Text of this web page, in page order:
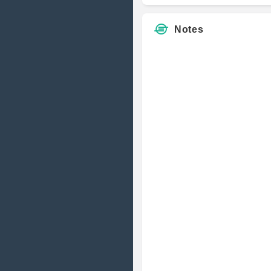
Notes